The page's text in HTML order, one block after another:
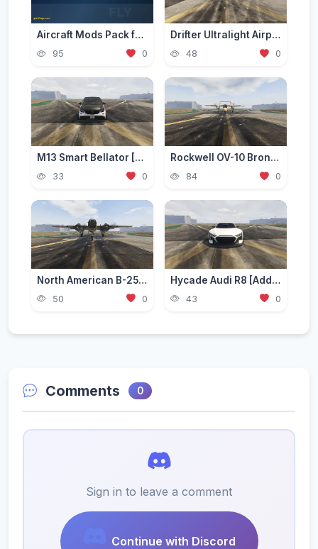
Aircraft Mods Pack for GTA 5 - Best Planes and Jets 2026
95 0
Drifter Ultralight Airplane [Add-On]
48 0
M13 Smart Bellator [Add-On / Replace | FiveM]
33 0
Rockwell OV-10 Bronco [Add-On]
84 0
North American B-25 Mitchell [Add-On]
50 0
Hycade Audi R8 [Add-On / FiveM]
43 0
Comments 0
Sign in to leave a comment
Continue with Discord